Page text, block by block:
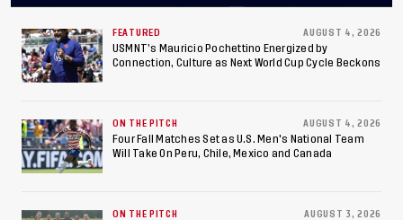
Concacaf U-20 Men’s
Championship, Earns
Berths to 2027 FIFA U-20
World Cup, 2027 Pan
American Games
FEATURED AUGUST 4, 2026
USMNT’s Mauricio Pochettino Energized by
Connection, Culture as Next World Cup Cycle Beckons
ON THE PITCH AUGUST 4, 2026
Four Fall Matches Set as U.S. Men's National Team
Will Take On Peru, Chile, Mexico and Canada
ON THE PITCH AUGUST 3, 2026